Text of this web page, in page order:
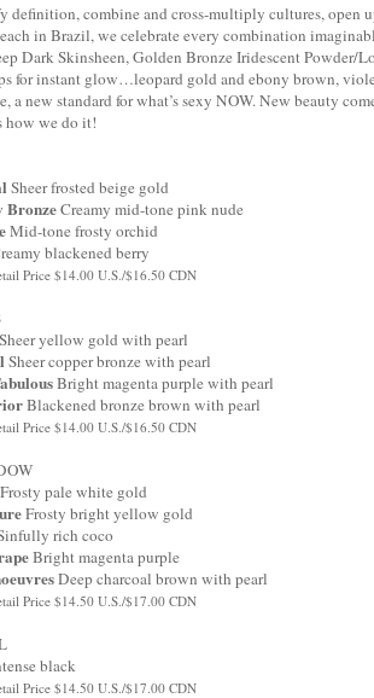
definition, combine and cross-multiply cultures, open
in Brazil, we celebrate every combination
Dark Skinsheen, Golden Bronze Iridescent Powder/
for instant glow…leopard gold and ebony brown,
a new standard for what’s sexy NOW. New beauty
how we do it!
Sheer frosted beige gold
BronzeCreamy mid-tone pink nude
Mid-tone frosty orchid
blackened berry
Price $14.00 U.S./$16.50 CDN
Sheer yellow gold with pearl
Sheer copper bronze with pearl
Bright magenta purple with pearl
Blackened bronze brown with pearl
Price $14.00 U.S./$16.50 CDN
Frosty pale white gold
Frosty bright yellow gold
rich coco
Bright magenta purple
Deep charcoal brown with pearl
Price $14.50 U.S./$17.00 CDN
black
Price $14.50 U.S./$17.00 CDN